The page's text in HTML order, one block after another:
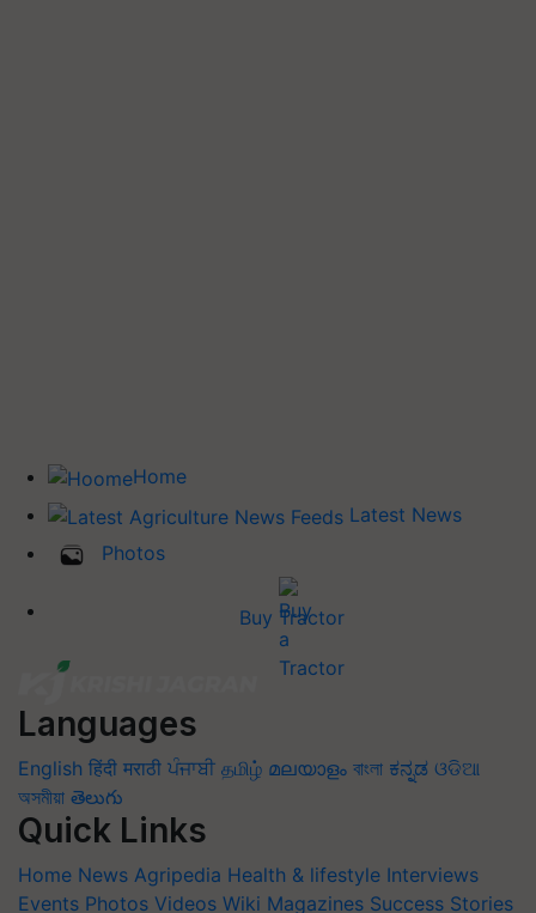
Home
Latest News
Photos
Buy Tractor
Languages
English हिंदी मराठी ਪੰਜਾਬੀ தமிழ் മലയാളം বাংলা ಕನ್ನಡ ଓଡିଆ
অসমীয়া తెలుగు
Quick Links
Home News Agripedia Health & lifestyle Interviews
Events Photos Videos Wiki Magazines Success Stories